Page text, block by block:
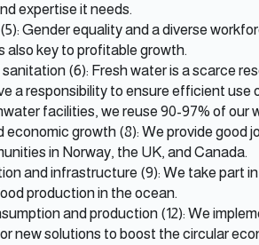
expertise it needs.
Gender equality and a diverse
also key to profitable growth.
(6): Fresh water is a scarce
a responsibility to ensure efficient
facilities, we reuse 90-97% of our
economic growth (8): We provide good
in Norway, the UK, and Canada.
and infrastructure (9): We take part
production in the ocean.
and production (12): We
new solutions to boost the circular